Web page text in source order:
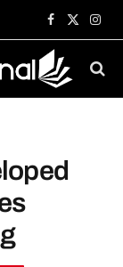
Facebook
X